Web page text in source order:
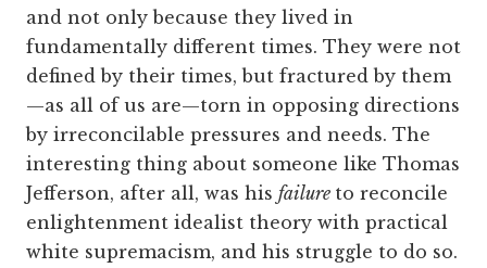
and not only because they lived in
fundamentally different times. They were not
defined by their times, but fractured by them
—as all of us are—torn in opposing directions
by irreconcilable pressures and needs. The
interesting thing about someone like Thomas
Jefferson, after all, was his failure to reconcile
enlightenment idealist theory with practical
white supremacism, and his struggle to do so.